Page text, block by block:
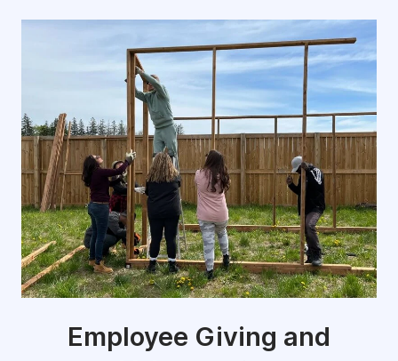
Employee Giving and